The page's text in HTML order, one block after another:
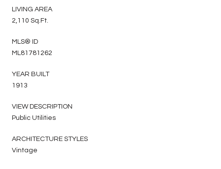
LIVING AREA
2,110 Sq.Ft.
MLS® ID
ML81781262
YEAR BUILT
1913
VIEW DESCRIPTION
Public Utilities
ARCHITECTURE STYLES
Vintage